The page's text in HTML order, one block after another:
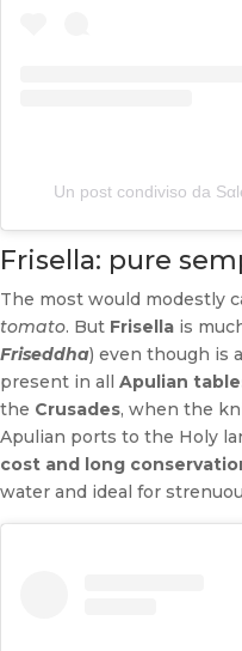
Un post condiviso da
Frisella: pure
The most would modestly
tomato. But Frisella is
Friseddha) even though is
present in all Apulian
the Crusades, when the
Apulian ports to the Holy
cost and long
water and ideal for